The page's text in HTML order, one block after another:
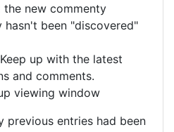
the new commenty
hasn't been "discovered"
up with the latest
and comments.
viewing window
previous entries had been